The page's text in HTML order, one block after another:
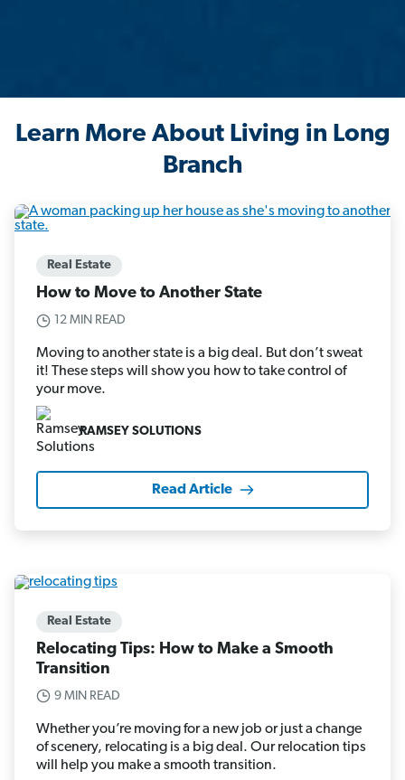
Learn More About Living in Long
Branch
Real Estate
How to Move to Another State
12 MIN READ
Moving to another state is a big deal. But don’t sweat
it! These steps will show you how to take control of
your move.
RAMSEY SOLUTIONS
Read Article
Real Estate
Relocating Tips: How to Make a Smooth
Transition
9 MIN READ
Whether you’re moving for a new job or just a change
of scenery, relocating is a big deal. Our relocation tips
will help you make a smooth transition.